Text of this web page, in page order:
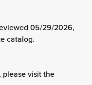
05/29/2026,
catalog.
, please visit the